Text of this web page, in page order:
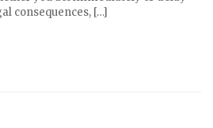
consequences, […]